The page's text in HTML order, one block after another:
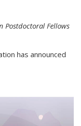
Postdoctoral Fellows
has announced